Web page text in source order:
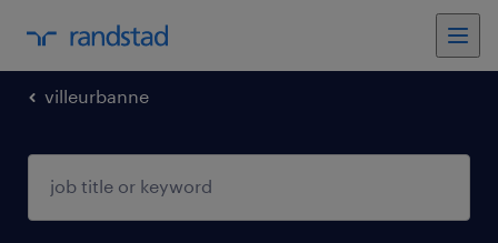
villeurbanne